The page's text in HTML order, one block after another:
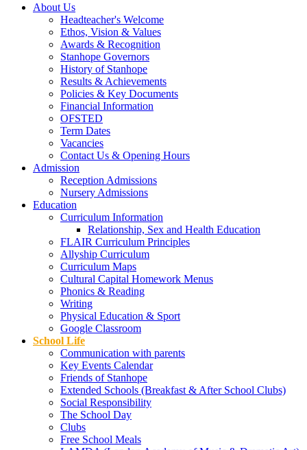
About Us
Headteacher's Welcome
Ethos, Vision & Values
Awards & Recognition
Stanhope Governors
History of Stanhope
Results & Achievements
Policies & Key Documents
Financial Information
OFSTED
Term Dates
Vacancies
Contact Us & Opening Hours
Admission
Reception Admissions
Nursery Admissions
Education
Curriculum Information
Relationship, Sex and Health Education
FLAIR Curriculum Principles
Allyship Curriculum
Curriculum Maps
Cultural Capital Homework Menus
Phonics & Reading
Writing
Physical Education & Sport
Google Classroom
School Life
Communication with parents
Key Events Calendar
Friends of Stanhope
Extended Schools (Breakfast & After School Clubs)
Social Responsibility
The School Day
Clubs
Free School Meals